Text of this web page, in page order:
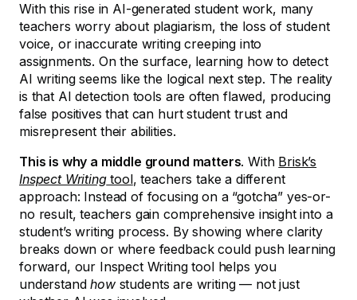
With this rise in AI-generated student work, many
teachers worry about plagiarism, the loss of student
voice, or inaccurate writing creeping into
assignments. On the surface, learning how to detect
AI writing seems like the logical next step. The reality
is that AI detection tools are often flawed, producing
false positives that can hurt student trust and
misrepresent their abilities.
This is why a middle ground matters. With Brisk’s
Inspect Writingtool, teachers take a different
approach: Instead of focusing on a “gotcha” yes-or-
no result, teachers gain comprehensive insight into a
student’s writing process. By showing where clarity
breaks down or where feedback could push learning
forward, our Inspect Writing tool helps you
understandhowstudents are writing — not just